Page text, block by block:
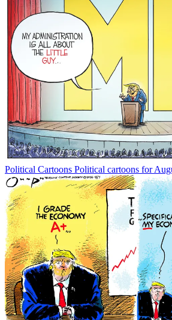
Political Cartoons Political cartoons for